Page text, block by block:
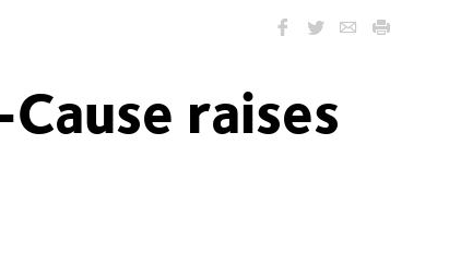
raises